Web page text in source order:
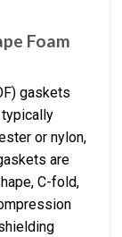
Foam
gaskets
or nylon,
are
C-fold,